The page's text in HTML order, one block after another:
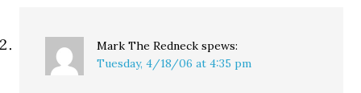
Mark The Redneck spews:
Tuesday, 4/18/06 at 4:35 pm